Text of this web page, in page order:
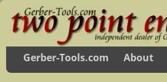
Gerber-Tools.com About